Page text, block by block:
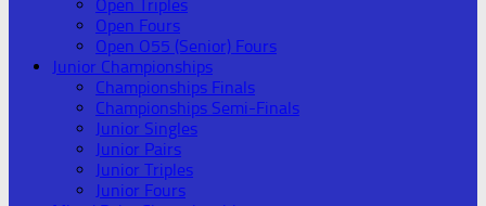
Open Triples
Open Fours
Open O55 (Senior) Fours
Junior Championships
Championships Finals
Championships Semi-Finals
Junior Singles
Junior Pairs
Junior Triples
Junior Fours